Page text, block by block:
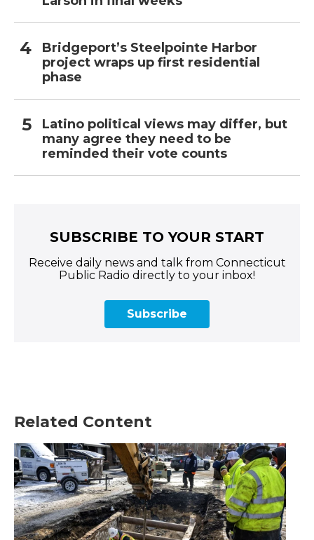
Bridgeport’s Steelpointe Harbor
project wraps up first residential
phase
Latino political views may differ, but
many agree they need to be
reminded their vote counts
SUBSCRIBE TO YOUR START
Receive daily news and talk from Connecticut
Public Radio directly to your inbox!
Subscribe
Related Content